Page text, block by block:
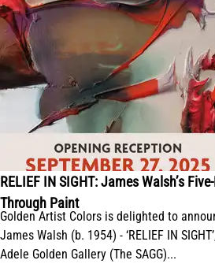
RELIEF IN SIGHT: James Walsh’s
Through Paint
Golden Artist Colors is delighted to
James Walsh (b. 1954) - ‘RELIEF IN
Adele Golden Gallery (The SAGG)...